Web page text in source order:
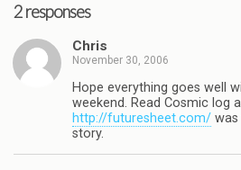
2 responses
Chris
November 30, 2006
Hope everything goes well
weekend. Read Cosmic log
http://futuresheet.com/
story.